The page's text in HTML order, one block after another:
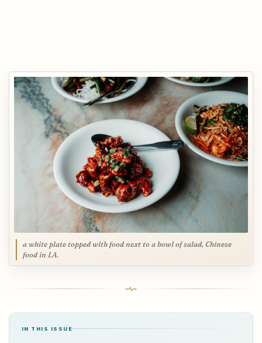
a white plate topped with food next to a bowl of salad, Chinese
food in LA.
IN THIS ISSUE